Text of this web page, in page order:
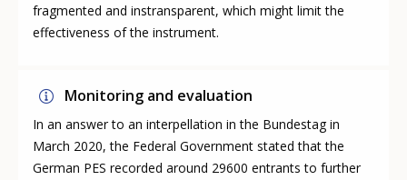
fragmented and instransparent, which might limit the
effectiveness of the instrument.
Monitoring and evaluation
In an answer to an interpellation in the Bundestag in
March 2020, the Federal Government stated that the
German PES recorded around 29600 entrants to further